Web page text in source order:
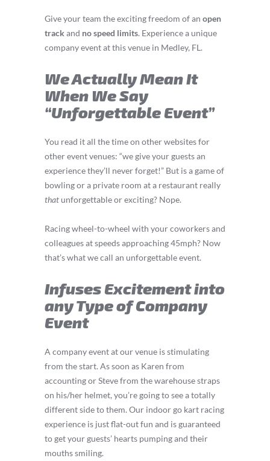
Give your team the exciting freedom of an open
track and no speed limits. Experience a unique
company event at this venue in Medley, FL.
We Actually Mean It
When We Say
“Unforgettable Event”
You read it all the time on other websites for
other event venues: “we give your guests an
experience they’ll never forget!” But is a game of
bowling or a private room at a restaurant really
that unforgettable or exciting? Nope.
Racing wheel-to-wheel with your coworkers and
colleagues at speeds approaching 45mph? Now
that’s what we call an unforgettable event.
Infuses Excitement into
any Type of Company
Event
A company event at our venue is stimulating
from the start. As soon as Karen from
accounting or Steve from the warehouse straps
on his/her helmet, you’re going to see a totally
different side to them. Our indoor go kart racing
experience is just flat-out fun and is guaranteed
to get your guests’ hearts pumping and their
mouths smiling.